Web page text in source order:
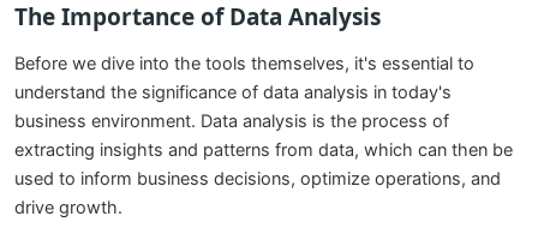
The Importance of Data Analysis
Before we dive into the tools themselves, it's essential to
understand the significance of data analysis in today's
business environment. Data analysis is the process of
extracting insights and patterns from data, which can then be
used to inform business decisions, optimize operations, and
drive growth.